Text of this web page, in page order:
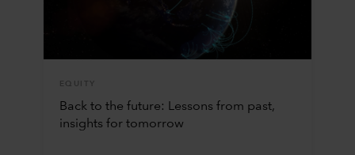
EQUITY
Back to the future: Lessons from past,
insights for tomorrow